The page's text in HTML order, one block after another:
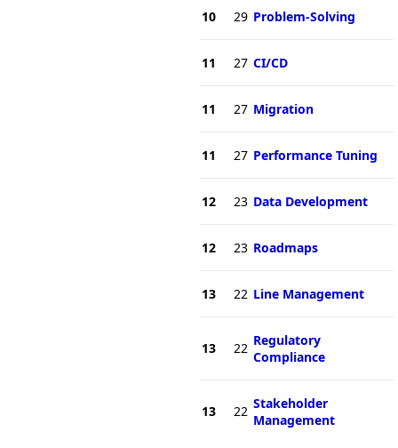
10 29 Problem-Solving
11 27 CI/CD
11 27 Migration
11 27 Performance Tuning
12 23 Data Development
12 23 Roadmaps
13 22 Line Management
13 22 Regulatory
Compliance
13 22 Stakeholder
Management